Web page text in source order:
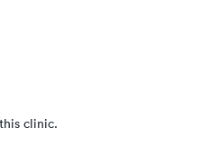
clinic.